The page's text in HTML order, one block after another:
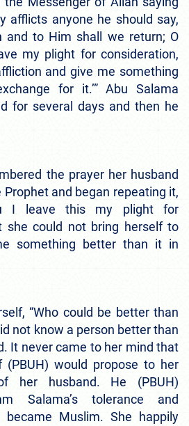
afflicts anyone he should say,
and to Him shall we return; O
my plight for consideration,
and give me something
for it.’” Abu Salama
for several days and then he
the prayer her husband
and began repeating it,
I leave this my plight for
she could not bring herself to
something better than it in
“Who could be better than
not know a person better than
It never came to her mind that
(PBUH) would propose to her
her husband. He (PBUH)
Salama’s tolerance and
Muslim. She happily